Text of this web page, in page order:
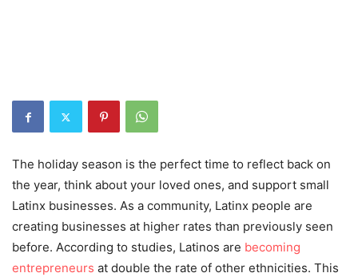
The holiday season is the perfect time to reflect back on
the year, think about your loved ones, and support small
Latinx businesses. As a community, Latinx people are
creating businesses at higher rates than previously seen
before. According to studies, Latinos are becoming
entrepreneurs at double the rate of other ethnicities. This